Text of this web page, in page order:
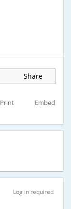
Share
Print Embed
Log in required